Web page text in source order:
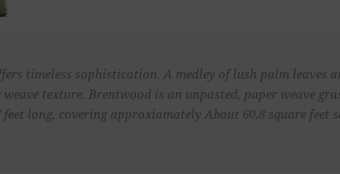
timeless sophistication. A medley of lush palm leaves
texture. Brentwood is an unpasted, paper weave
feet long, covering approxiamately About 60.8 square feet